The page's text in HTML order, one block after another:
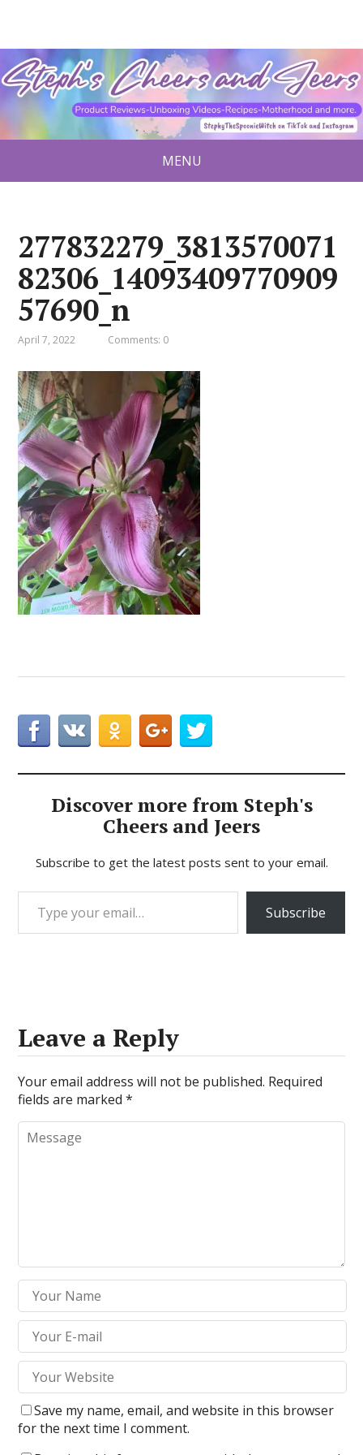
MENU
277832279_3813570071
82306_14093409770909
57690_n
April 7, 2022 Comments: 0
Discover more from Steph's
Cheers and Jeers
Subscribe to get the latest posts sent to your email.
Type your email…
Subscribe
Leave a Reply
Your email address will not be published. Required
fields are marked*
Save my name, email, and website in this browser
for the next time I comment.